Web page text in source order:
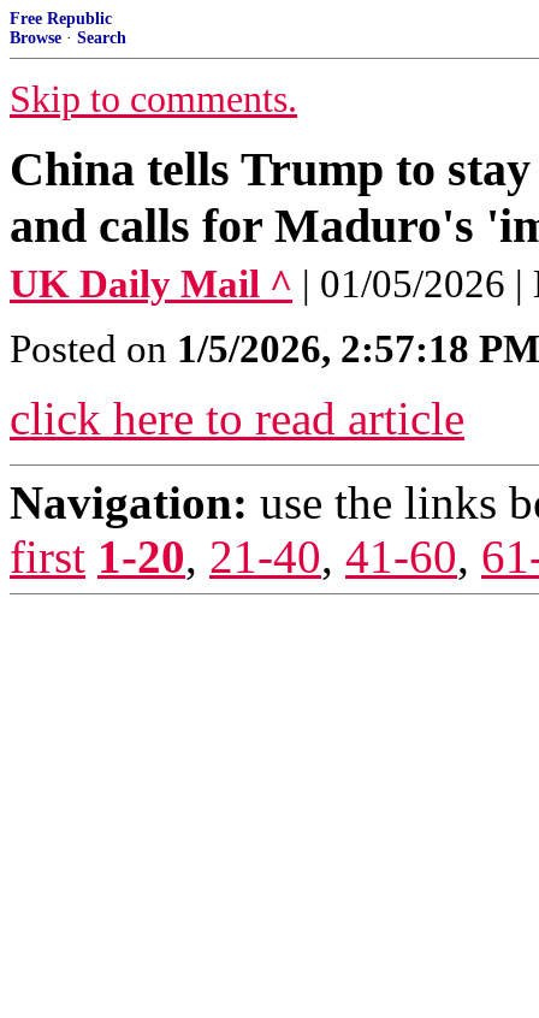
Free Republic
Browse · Search
Skip to comments.
China tells Trump to
and calls for Maduro's
UK Daily Mail ^ | 01/05/2026
Posted on 1/5/2026, 2:57:18 PM
click here to read article
Navigation: use the links
first 1-20, 21-40, 41-60,